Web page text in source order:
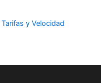
y Velocidad